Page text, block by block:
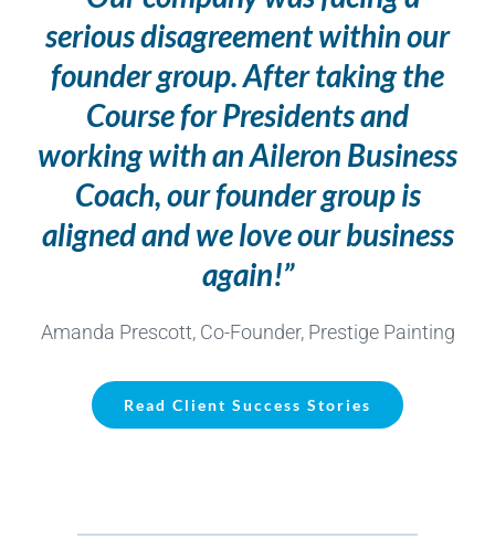
serious disagreement within our
founder group. After taking the
Course for Presidents and
working with an Aileron Business
Coach, our founder group is
aligned and we love our business
again!”
Amanda Prescott, Co-Founder, Prestige Painting
Read Client Success Stories